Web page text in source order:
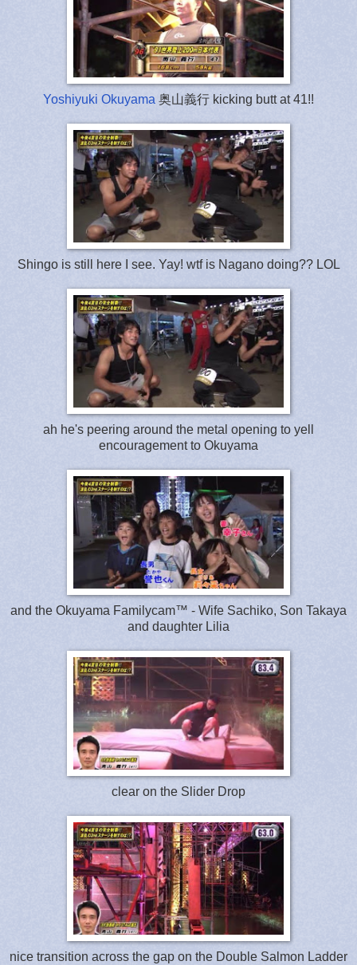
Yoshiyuki Okuyama 奥山義行 kicking butt at 41!!
Shingo is still here I see. Yay! wtf is Nagano doing?? LOL
ah he's peering around the metal opening to yell
encouragement to Okuyama
and the Okuyama Familycam™ - Wife Sachiko, Son Takaya
and daughter Lilia
clear on the Slider Drop
nice transition across the gap on the Double Salmon Ladder